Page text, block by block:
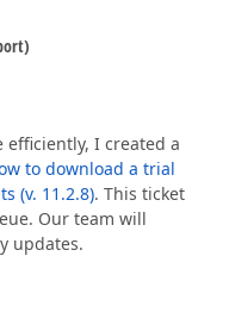
efficiently, I created a
to download a trial
(v. 11.2.8). This ticket
Our team will
updates.